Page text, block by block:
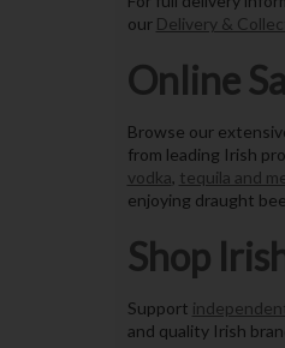
our Delivery &
Online
Browse our
from leading Irish
vodka, tequila and
enjoying draught
Shop
Support
and quality Irish